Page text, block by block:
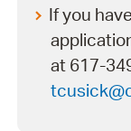
If you
at 617-